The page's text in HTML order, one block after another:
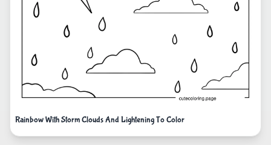
Rainbow With Storm Clouds And Lightening To Color